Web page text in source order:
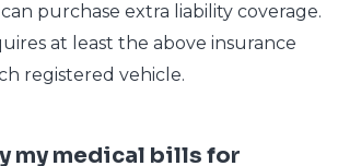
purchase extra liability coverage.
at least the above insurance
registered vehicle.
my medical bills for